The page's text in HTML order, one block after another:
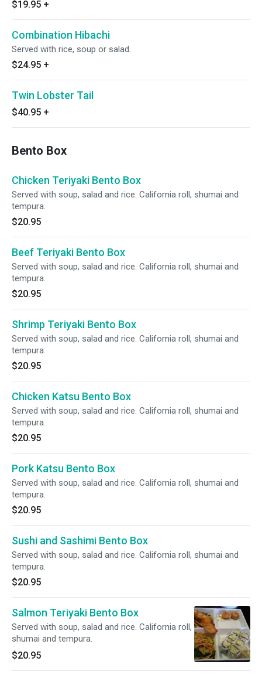
$19.95 +
Combination Hibachi
Served with rice, soup or salad.
$24.95 +
Twin Lobster Tail
$40.95 +
Bento Box
Chicken Teriyaki Bento Box
Served with soup, salad and rice. California roll, shumai and
tempura.
$20.95
Beef Teriyaki Bento Box
Served with soup, salad and rice. California roll, shumai and
tempura.
$20.95
Shrimp Teriyaki Bento Box
Served with soup, salad and rice. California roll, shumai and
tempura.
$20.95
Chicken Katsu Bento Box
Served with soup, salad and rice. California roll, shumai and
tempura.
$20.95
Pork Katsu Bento Box
Served with soup, salad and rice. California roll, shumai and
tempura.
$20.95
Sushi and Sashimi Bento Box
Served with soup, salad and rice. California roll, shumai and
tempura.
$20.95
Salmon Teriyaki Bento Box
Served with soup, salad and rice. California roll,
shumai and tempura.
$20.95